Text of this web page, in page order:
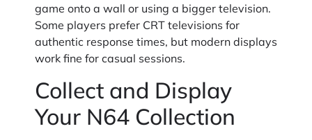
game onto a wall or using a bigger television.
Some players prefer CRT televisions for
authentic response times, but modern displays
work fine for casual sessions.
Collect and Display
Your N64 Collection